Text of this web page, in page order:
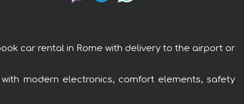
car rental in Rome with delivery to the airport or
modern electronics, comfort elements, safety